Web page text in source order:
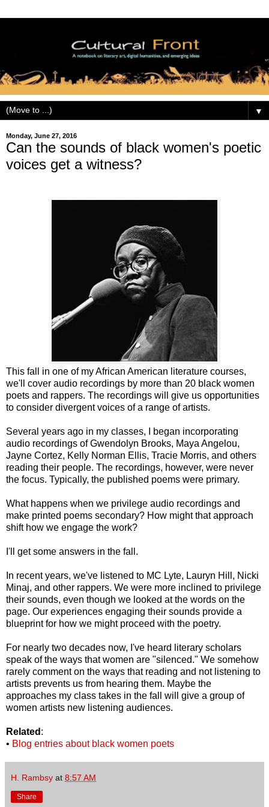
▼
Monday, June 27, 2016
Can the sounds of black women's poetic
voices get a witness?
This fall in one of my African American literature courses,
we'll cover audio recordings by more than 20 black women
poets and rappers. The recordings will give us opportunities
to consider divergent voices of a range of artists.
Several years ago in my classes, I began incorporating
audio recordings of Gwendolyn Brooks, Maya Angelou,
Jayne Cortez, Kelly Norman Ellis, Tracie Morris, and others
reading their people. The recordings, however, were never
the focus. Typically, the published poems were primary.
What happens when we privilege audio recordings and
make printed poems secondary? How might that approach
shift how we engage the work?
I'll get some answers in the fall.
In recent years, we've listened to MC Lyte, Lauryn Hill, Nicki
Minaj, and other rappers. We were more inclined to privilege
their sounds, even though we looked at the words on the
page. Our experiences engaging their sounds provide a
blueprint for how we might proceed with the poetry.
For nearly two decades now, I've heard literary scholars
speak of the ways that women are "silenced." We somehow
rarely comment on the ways that reading and not listening to
artists prevents us from hearing them. Maybe the
approaches my class takes in the fall will give a group of
women artists new listening audiences.
Related :
• Blog entries about black women poets
H. Rambsy at 8:57 AM
Share